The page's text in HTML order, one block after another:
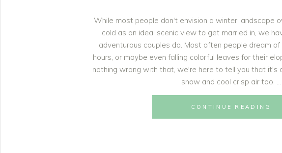
While most people don't envision a winter landscape
cold as an ideal scenic view to get married in, we
adventurous couples do. Most often people dream
hours, or maybe even falling colorful leaves for their
nothing wrong with that, we're here to tell you that it's
snow and cool crisp air too.
CONTINUE READING